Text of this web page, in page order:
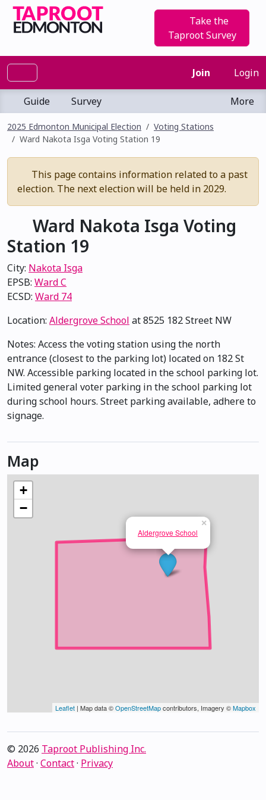
Take the
Taproot Survey
Join Login
Guide Survey More
2025 Edmonton Municipal Election
Voting Stations
Ward Nakota Isga Voting Station 19
This page contains information related to a past
election. The next election will be held in 2029.
Ward Nakota Isga Voting
Station 19
City: Nakota Isga
EPSB: Ward C
ECSD: Ward 74
Location: Aldergrove School at 8525 182 Street NW
Notes: Access the voting station using the north
entrance (closest to the parking lot) located on 182 St
NW. Accessible parking located in the school parking lot.
Limited general voter parking in the school parking lot
during school hours. Street parking available, adhere to
signage.
Map
Aldergrove School
×
+
−
Leaflet | Map data ©OpenStreetMapcontributors, Imagery ©Mapbox
© 2026 Taproot Publishing Inc.
About· Contact· Privacy